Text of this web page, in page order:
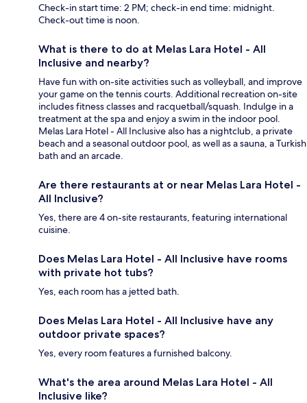
Check-in start time: 2 PM; check-in end time: midnight.
Check-out time is noon.
What is there to do at Melas Lara Hotel - All
Inclusive and nearby?
Have fun with on-site activities such as volleyball, and improve
your game on the tennis courts. Additional recreation on-site
includes fitness classes and racquetball/squash. Indulge in a
treatment at the spa and enjoy a swim in the indoor pool.
Melas Lara Hotel - All Inclusive also has a nightclub, a private
beach and a seasonal outdoor pool, as well as a sauna, a Turkish
bath and an arcade.
Are there restaurants at or near Melas Lara Hotel -
All Inclusive?
Yes, there are 4 on-site restaurants, featuring international
cuisine.
Does Melas Lara Hotel - All Inclusive have rooms
with private hot tubs?
Yes, each room has a jetted bath.
Does Melas Lara Hotel - All Inclusive have any
outdoor private spaces?
Yes, every room features a furnished balcony.
What's the area around Melas Lara Hotel - All
Inclusive like?